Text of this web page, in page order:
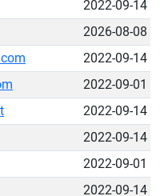
2022-09-14
2026-08-08
2022-09-14
2022-09-01
2022-09-14
2022-09-14
2022-09-01
2022-09-14